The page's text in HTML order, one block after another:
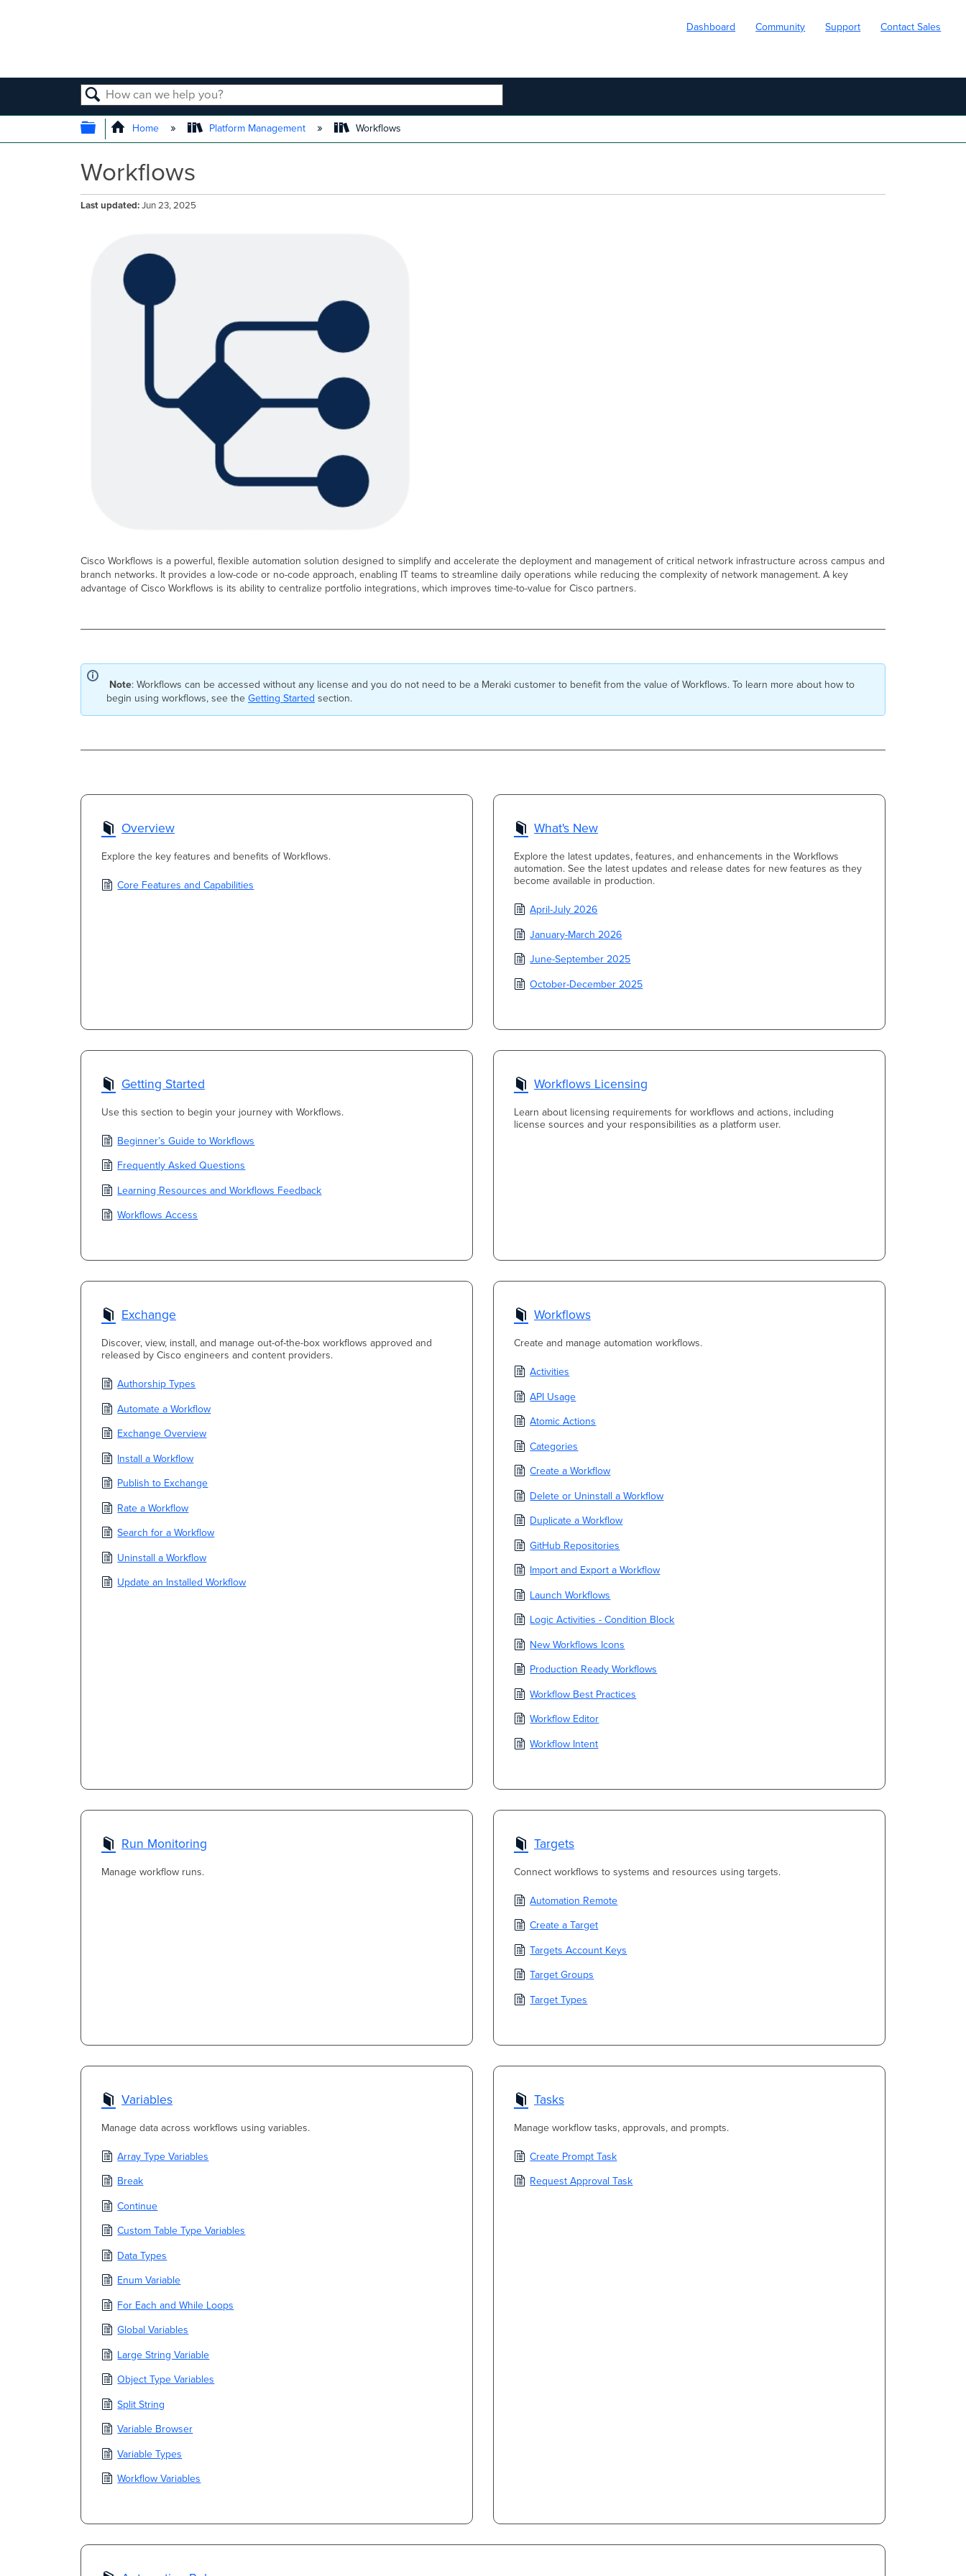
Dashboard Community Support Contact Sales
SEARCH
EXPAND/COLLAPSE GLOBAL HIERARCHY
Home Platform Management Workflows
Workflows
Last updated Jun 23, 2025
Cisco Workflows is a powerful, flexible automation solution designed to simplify and accelerate the deployment and management of critical network infrastructure across campus and
branch networks. It provides a low-code or no-code approach, enabling IT teams to streamline daily operations while reducing the complexity of network management. A key
advantage of Cisco Workflows is its ability to centralize portfolio integrations, which improves time-to-value for Cisco partners.
Note: Workflows can be accessed without any license and you do not need to be a Meraki customer to benefit from the value of Workflows. To learn more about how to
begin using workflows, see the Getting Started section.
Overview
Explore the key features and benefits of Workflows.
Core Features and Capabilities
What's New
Explore the latest updates, features, and enhancements in the Workflows
automation. See the latest updates and release dates for new features as they
become available in production.
April-July 2026
January-March 2026
June-September 2025
October-December 2025
Getting Started
Use this section to begin your journey with Workflows.
Beginner’s Guide to Workflows
Frequently Asked Questions
Learning Resources and Workflows Feedback
Workflows Access
Workflows Licensing
Learn about licensing requirements for workflows and actions, including
license sources and your responsibilities as a platform user.
Exchange
Discover, view, install, and manage out-of-the-box workflows approved and
released by Cisco engineers and content providers.
Authorship Types
Automate a Workflow
Exchange Overview
Install a Workflow
Publish to Exchange
Rate a Workflow
Search for a Workflow
Uninstall a Workflow
Update an Installed Workflow
Workflows
Create and manage automation workflows.
Activities
API Usage
Atomic Actions
Categories
Create a Workflow
Delete or Uninstall a Workflow
Duplicate a Workflow
GitHub Repositories
Import and Export a Workflow
Launch Workflows
Logic Activities - Condition Block
New Workflows Icons
Production Ready Workflows
Workflow Best Practices
Workflow Editor
Workflow Intent
Run Monitoring
Manage workflow runs.
Targets
Connect workflows to systems and resources using targets.
Automation Remote
Create a Target
Targets Account Keys
Target Groups
Target Types
Variables
Manage data across workflows using variables.
Array Type Variables
Break
Continue
Custom Table Type Variables
Data Types
Enum Variable
For Each and While Loops
Global Variables
Large String Variable
Object Type Variables
Split String
Variable Browser
Variable Types
Workflow Variables
Tasks
Manage workflow tasks, approvals, and prompts.
Create Prompt Task
Request Approval Task